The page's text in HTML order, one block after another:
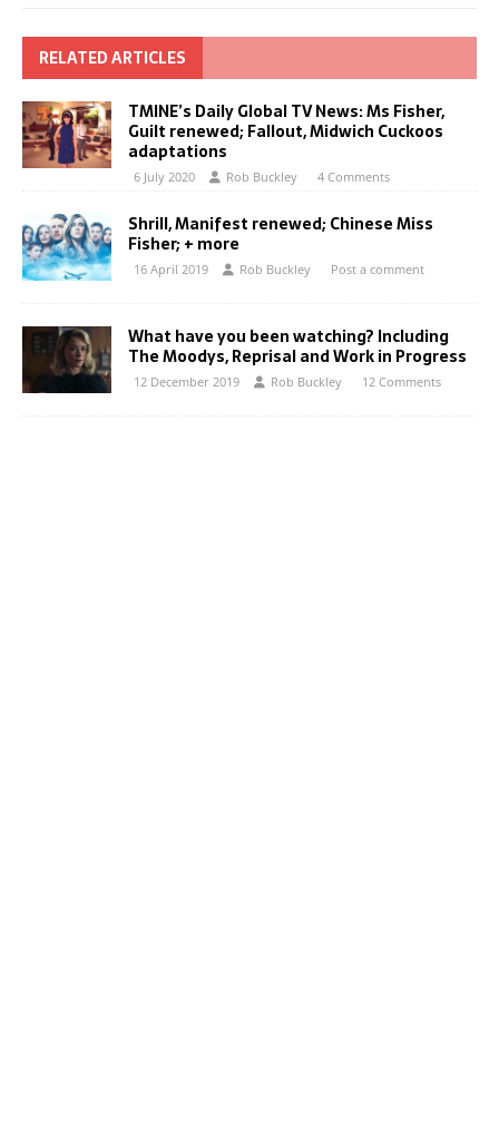
RELATED ARTICLES
TMINE’s Daily Global TV News: Ms Fisher,
Guilt renewed; Fallout, Midwich Cuckoos
adaptations
6 July 2020 Rob Buckley 4 Comments
Shrill, Manifest renewed; Chinese Miss
Fisher; + more
16 April 2019 Rob Buckley Post a comment
What have you been watching? Including
The Moodys, Reprisal and Work in Progress
12 December 2019 Rob Buckley 12 Comments